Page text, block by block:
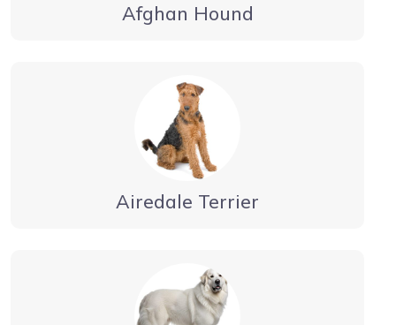
Afghan Hound
Airedale Terrier